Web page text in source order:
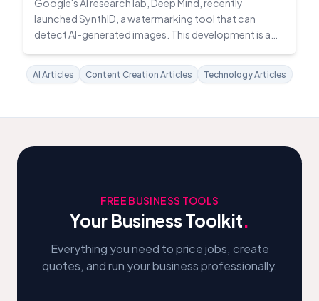
Google's AI research lab, Deep Mind, recently
launched SynthID, a watermarking tool that can
detect AI-generated images. This development is a
AI Articles Content Creation Articles Technology Articles
FREE BUSINESS TOOLS
Your Business Toolkit.
Everything you need to price jobs, create
quotes, and run your business professionally.